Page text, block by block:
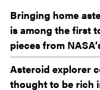
Bringing home
is among the first
pieces from
Asteroid explorer
thought to be rich